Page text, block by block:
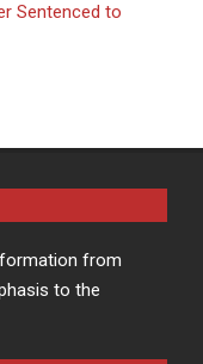
Sentenced to
from
to the